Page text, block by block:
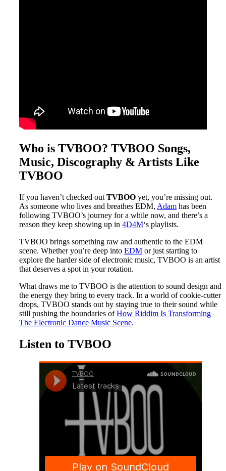
Who is TVBOO? TVBOO Songs,
Music, Discography & Artists Like
TVBOO
If you haven’t checked outTVBOO yet, you’re missing out.
As someone who lives and breathes EDM, Adam has been
following TVBOO’s journey for a while now, and there’s a
reason they keep showing up in4D4M‘s playlists.
TVBOO brings something raw and authentic to the EDM
scene. Whether you’re deep intoEDM or just starting to
explore the harder side of electronic music, TVBOO is an artist
that deserves a spot in your rotation.
What draws me to TVBOO is the attention to sound design and
the energy they bring to every track. In a world of cookie-cutter
drops, TVBOO stands out by staying true to their sound while
still pushing the boundaries ofHow Riddim Is Transforming
The Electronic Dance Music Scene.
Listen to TVBOO